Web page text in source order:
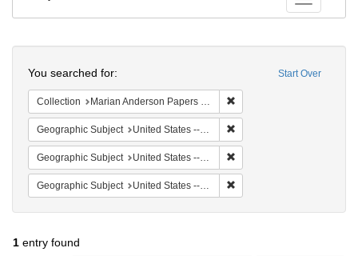
Repository
Start Over
You searched for:
Collection Marian Anderson Papers (University of Pennsylvania)
Geographic Subject United States -- South Carolina -- Columbia
Geographic Subject United States -- South Carolina -- Charleston
Geographic Subject United States -- South Carolina -- Seabrook
1 entry found